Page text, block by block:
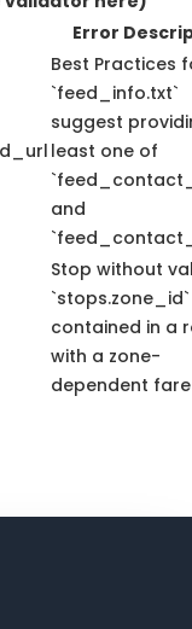
Error
Best Practices
`feed_info.txt`
suggest
least one of
and
Stop without
`stops.zone_id`
contained in a
with a zone-
dependent